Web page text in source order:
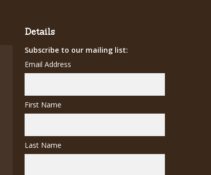
Details
Subscribe to our mailing list:
Email Address
First Name
Last Name